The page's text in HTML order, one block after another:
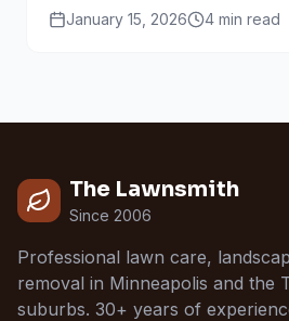
January 15, 2026
4 min read
The Lawnsmith
Since 2006
Professional lawn care,
removal in Minneapolis and the
suburbs. 30+ years of